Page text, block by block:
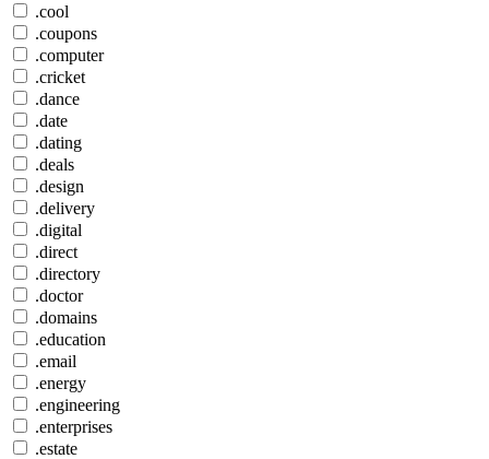
.cool
.coupons
.computer
.cricket
.dance
.date
.dating
.deals
.design
.delivery
.digital
.direct
.directory
.doctor
.domains
.education
.email
.energy
.engineering
.enterprises
.estate